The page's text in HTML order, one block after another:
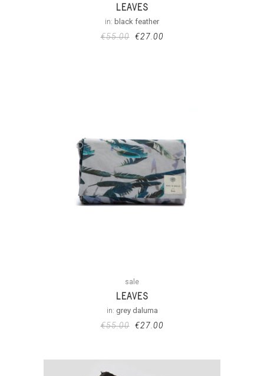
LEAVES
in: black feather
€55.00 €27.00
sale
LEAVES
in: grey daluma
€55.00 €27.00